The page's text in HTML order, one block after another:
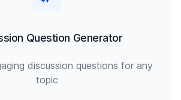
Question Generator
discussion questions for any
topic